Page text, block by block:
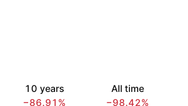
10 years
−86.91%
All time
−98.42%